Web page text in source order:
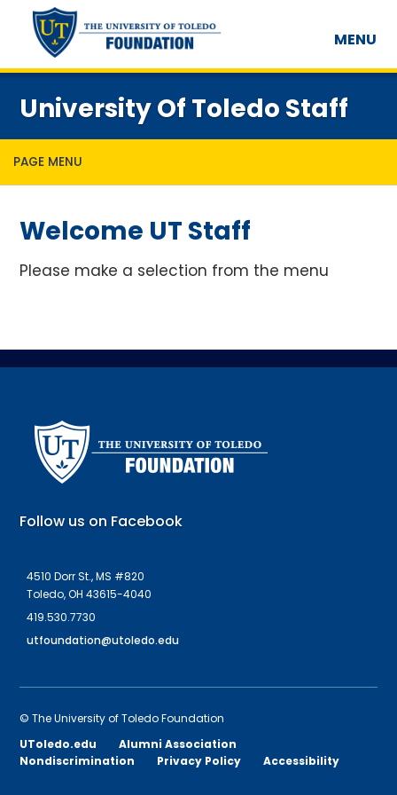
MENU
University Of Toledo Staff
PAGE MENU
Welcome UT Staff
Please make a selection from the menu
Follow us on Facebook
4510 Dorr St., MS #820
Toledo, OH 43615-4040
419.530.7730
utfoundation@utoledo.edu
© The University of Toledo Foundation
UToledo.edu
Alumni Association
Nondiscrimination
Privacy Policy Accessibility